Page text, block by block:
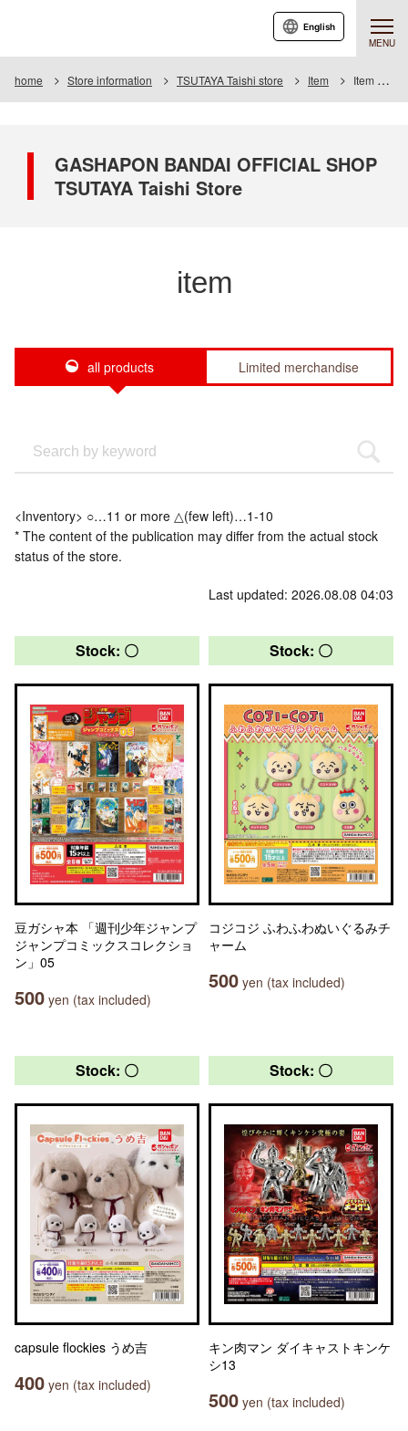
MENU
English
home Store information TSUTAYA Taishi store Item Item List
GASHAPON BANDAI OFFICIAL SHOP
TSUTAYA Taishi Store
item
all products Limited merchandise
<Inventory> ○…11 or more △(few left)…1-10
* The content of the publication may differ from the actual stock
status of the store.
Last updated: 2026.08.08 04:03
Stock: 〇
豆ガシャ本 「週刊少年ジャンプ
ジャンプコミックスコレクショ
ン」05
500 yen (tax included)
Stock: 〇
コジコジ ふわふわぬいぐるみチ
ャーム
500 yen (tax included)
Stock: 〇
capsule flockies うめ吉
400 yen (tax included)
Stock: 〇
キン肉マン ダイキャストキンケ
シ13
500 yen (tax included)